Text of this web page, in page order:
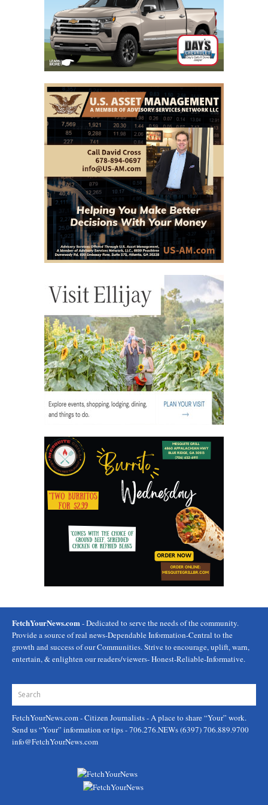
FetchYourNews.com - Dedicated to serve the needs of the community.
Provide a source of real news-Dependable Information-Central to the
growth and success of our Communities. Strive to encourage, uplift, warn,
entertain, & enlighten our readers/viewers- Honest-Reliable-Informative.
FetchYourNews.com- Citizen Journalists - A place to share “Your” work.
Send us “Your” information or tips - 706.276.NEWs (6397) 706.889.9700
info@FetchYourNews.com